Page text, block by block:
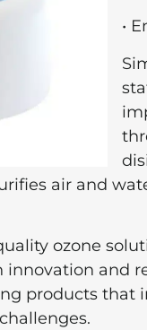
•
air and
ozone
and
products that